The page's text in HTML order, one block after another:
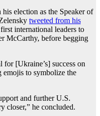
election as the Speaker of
tweeted from his
international leaders to
McCarthy, before begging
[Ukraine’s] success on
emojis to symbolize the
and further U.S.
closer,” he concluded.